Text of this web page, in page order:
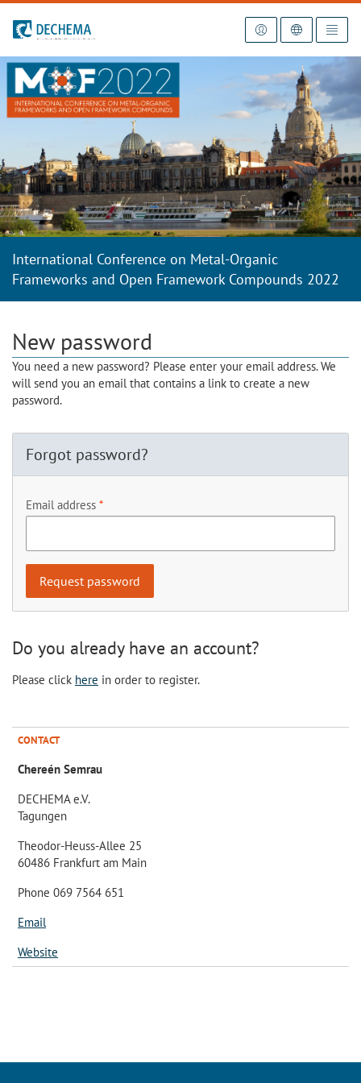
To the homepage
International Conference on Metal-Organic
Frameworks and Open Framework Compounds 2022
New password
You need a new password? Please enter your email address. We
will send you an email that contains a link to create a new
password.
Forgot password?
Email address
Do you already have an account?
Please click here in order to register.
CONTACT
Chereén Semrau
DECHEMA e.V.
Tagungen
Theodor-Heuss-Allee 25
60486 Frankfurt am Main
Phone 069 7564 651
Email
Website